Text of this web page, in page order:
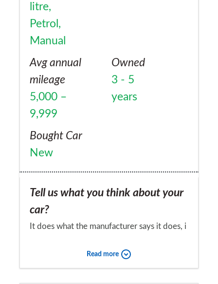
litre,
Petrol,
Manual
Avg annual
mileage
5,000 –
9,999
Owned
3 - 5
years
Bought Car
New
Tell us what you think about your
car?
It does what the manufacturer says it does, i
been better designed, such as rear seats
Read more